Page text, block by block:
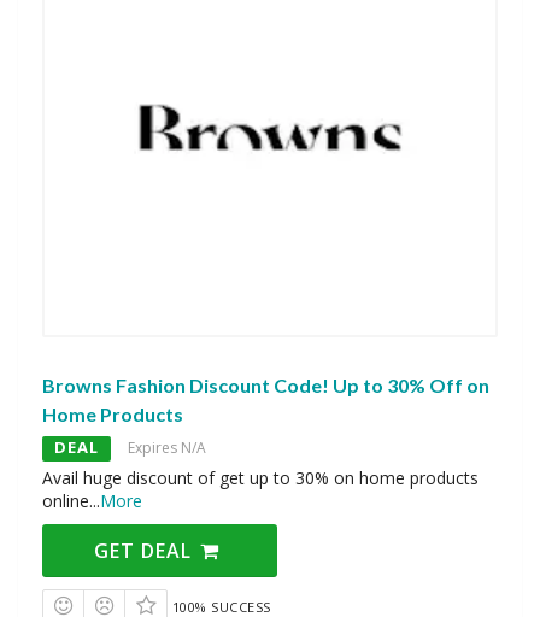
Browns Fashion Discount Code! Up to 30% Off on
Home Products
DEAL Expires N/A
Avail huge discount of get up to 30% on home products
online...More
GET DEAL
100% SUCCESS